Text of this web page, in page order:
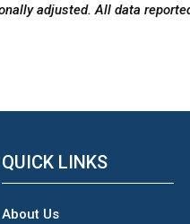
adjusted. All data
QUICK LINKS
About Us